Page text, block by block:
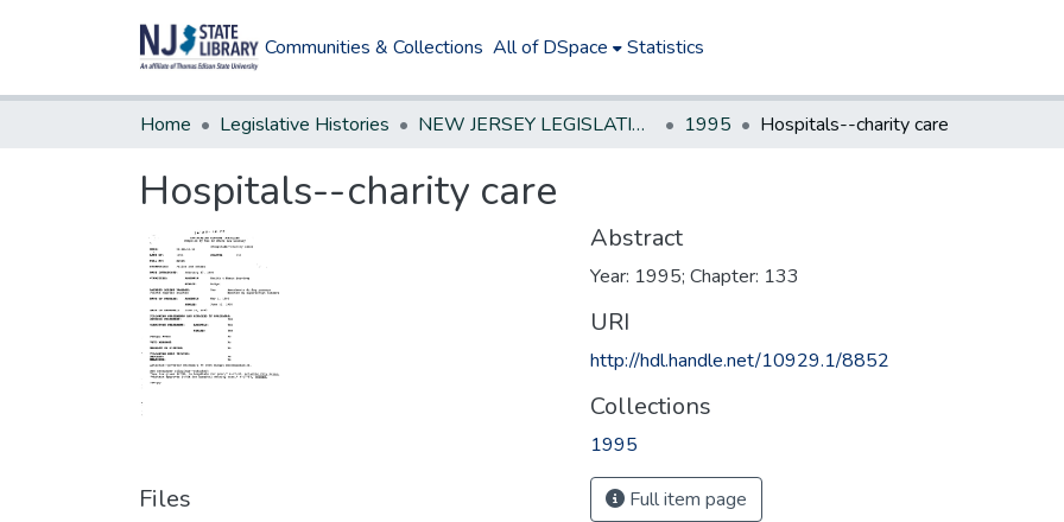
Communities & Collections All of DSpace Statistics
Home Legislative Histories NEW JERSEY LEGISLATIVE HISTORIES 1995 Hospitals--charity care
Hospitals--charity care
Files
Abstract
Year: 1995; Chapter: 133
URI
http://hdl.handle.net/10929.1/8852
Collections
1995
Full item page